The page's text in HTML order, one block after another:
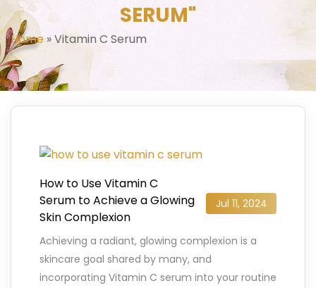
SERUM"
Home»Vitamin C Serum
How to Use Vitamin C
Serum to Achieve a Glowing
Skin Complexion
Jul 11, 2024
Achieving a radiant, glowing complexion is a
skincare goal shared by many, and
incorporating Vitamin C serum into your routine